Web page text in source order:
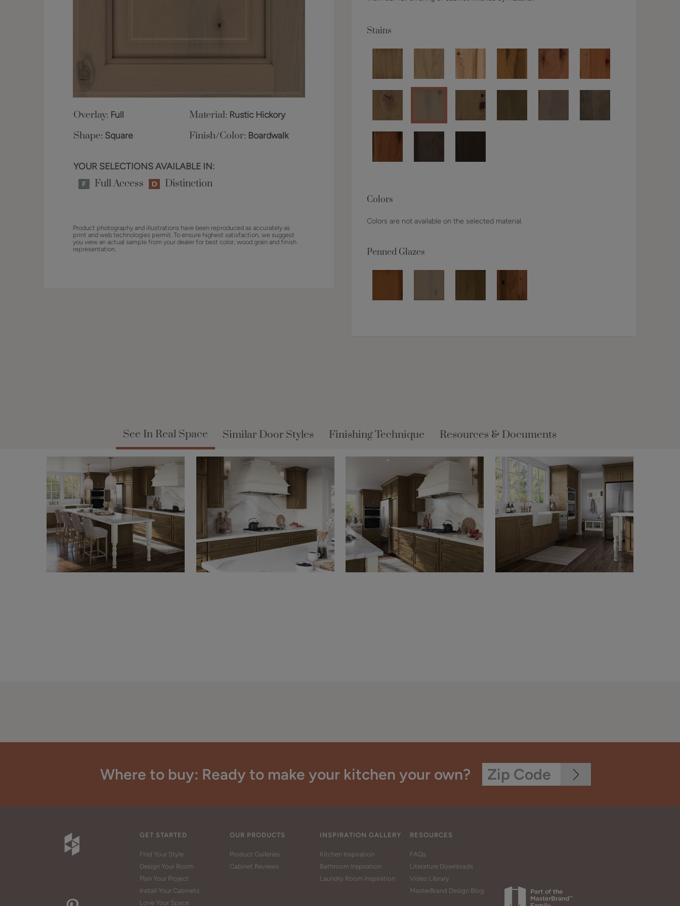
Overlay: Full Material: Rustic Hickory
Shape: Square Finish/Color: Boardwalk
YOUR SELECTIONS AVAILABLE IN:
Full Access Distinction
Product photography and illustrations have been reproduced as accurately as
print and web technologies permit. To ensure highest satisfaction, we suggest
you view an actual sample from your dealer for best color, wood grain and finish
representation.
Stains
Colors
Colors are not available on the selected material.
Penned Glazes
See In Real Space Similar Door Styles Finishing Technique Resources & Documents
Where to buy: Ready to make your kitchen your own?
GET STARTED
Find Your Style
Design Your Room
Plan Your Project
Install Your Cabinets
Love Your Space
OUR PRODUCTS
Product Galleries
Cabinet Reviews
INSPIRATION GALLERY
Kitchen Inspiration
Bathroom Inspiration
Laundry Room Inspiration
RESOURCES
FAQs
Literature Downloads
Video Library
MasterBrand Design Blog